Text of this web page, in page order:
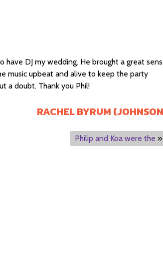
DJ my wedding. He brought a great
music upbeat and alive to keep the party
a doubt. Thank you Phil!
RACHEL BYRUM
Philip and Koa were the »